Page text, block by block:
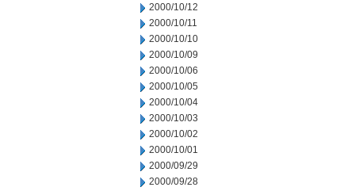
2000/10/12
2000/10/11
2000/10/10
2000/10/09
2000/10/06
2000/10/05
2000/10/04
2000/10/03
2000/10/02
2000/10/01
2000/09/29
2000/09/28